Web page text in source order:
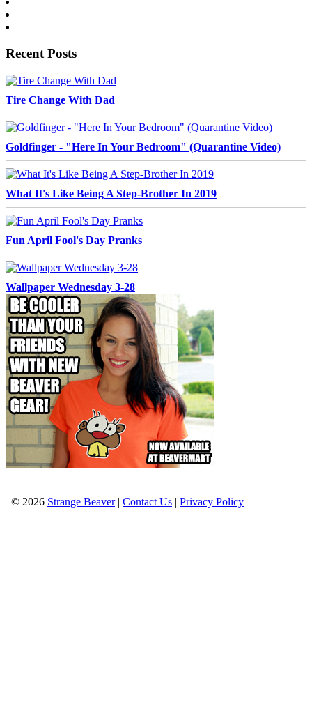
Recent Posts
Tire Change With Dad
Goldfinger - "Here In Your Bedroom" (Quarantine Video)
What It's Like Being A Step-Brother In 2019
Fun April Fool's Day Pranks
Wallpaper Wednesday 3-28
© 2026 Strange Beaver| Contact Us | Privacy Policy